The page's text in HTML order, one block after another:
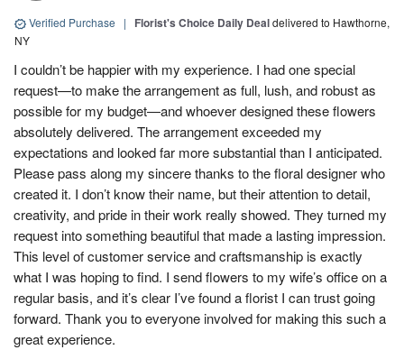
Verified Purchase | Florist's Choice Daily Dealdelivered to Hawthorne,
NY
I couldn’t be happier with my experience. I had one special
request—to make the arrangement as full, lush, and robust as
possible for my budget—and whoever designed these flowers
absolutely delivered. The arrangement exceeded my
expectations and looked far more substantial than I anticipated.
Please pass along my sincere thanks to the floral designer who
created it. I don’t know their name, but their attention to detail,
creativity, and pride in their work really showed. They turned my
request into something beautiful that made a lasting impression.
This level of customer service and craftsmanship is exactly
what I was hoping to find. I send flowers to my wife’s office on a
regular basis, and it’s clear I’ve found a florist I can trust going
forward. Thank you to everyone involved for making this such a
great experience.